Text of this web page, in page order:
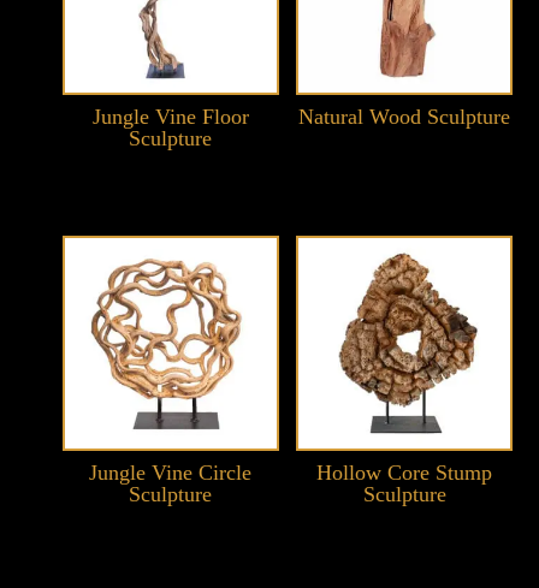
Jungle Vine Floor
Sculpture
Natural Wood Sculpture
Jungle Vine Circle
Sculpture
Hollow Core Stump
Sculpture